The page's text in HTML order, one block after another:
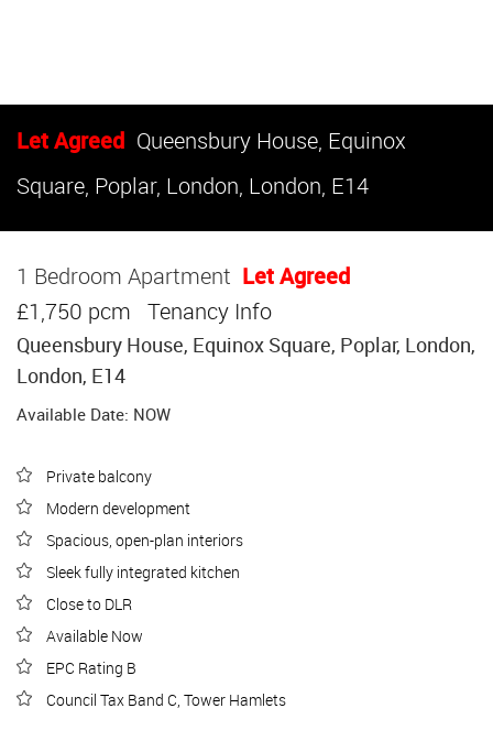
Let Agreed Queensbury House, Equinox
Square, Poplar, London, London, E14
1 Bedroom Apartment Let Agreed
£1,750 pcm Tenancy Info
Queensbury House, Equinox Square, Poplar, London,
London, E14
Available Date: NOW
Private balcony
Modern development
Spacious, open-plan interiors
Sleek fully integrated kitchen
Close to DLR
Available Now
EPC Rating B
Council Tax Band C, Tower Hamlets